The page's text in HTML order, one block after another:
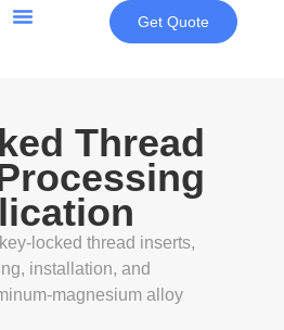
Get Quote
Thread
locked thread inserts,
installation, and
magnesium alloy